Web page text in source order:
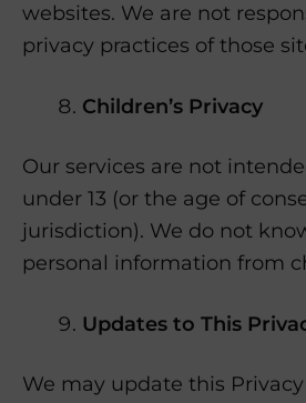
websites. We are not
privacy practices of those
Children’s Privacy
Our services are not
under 13 (or the age of
jurisdiction). We do not
personal information from
Updates to This
We may update this